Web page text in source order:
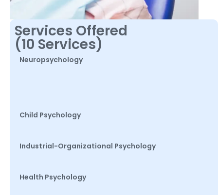
Services Offered
(10 Services)
Neuropsychology
Child Psychology
Industrial-Organizational Psychology
Health Psychology